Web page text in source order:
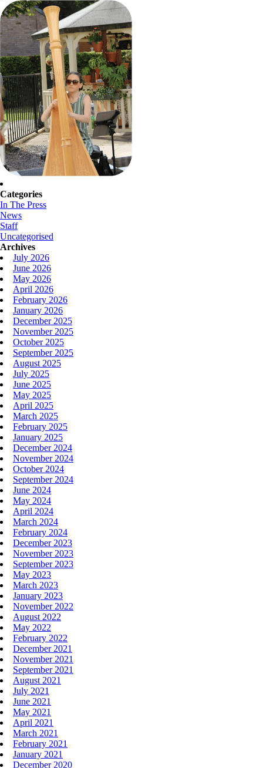
Categories
In The Press
News
Staff
Uncategorised
Archives
July 2026
June 2026
May 2026
April 2026
February 2026
January 2026
December 2025
November 2025
October 2025
September 2025
August 2025
July 2025
June 2025
May 2025
April 2025
March 2025
February 2025
January 2025
December 2024
November 2024
October 2024
September 2024
June 2024
May 2024
April 2024
March 2024
February 2024
December 2023
November 2023
September 2023
May 2023
March 2023
January 2023
November 2022
August 2022
May 2022
February 2022
December 2021
November 2021
September 2021
August 2021
July 2021
June 2021
May 2021
April 2021
March 2021
February 2021
January 2021
December 2020